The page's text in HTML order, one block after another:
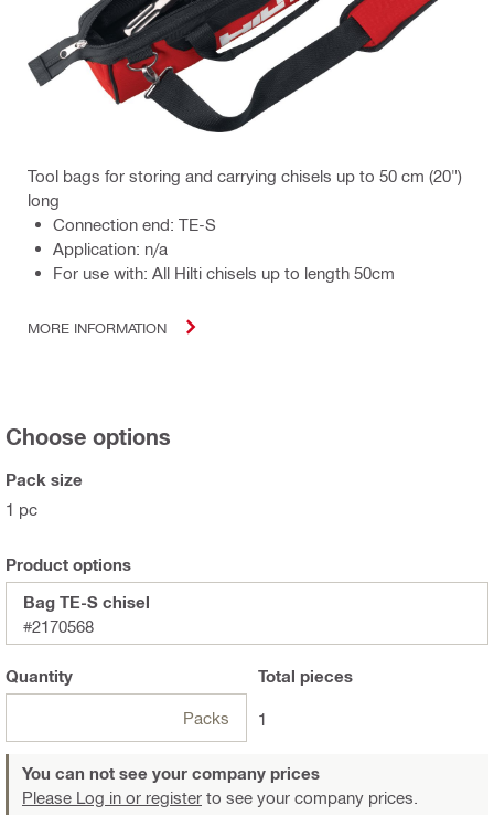
Tool bags for storing and carrying chisels up to 50 cm (20")
long
Connection end: TE-S
Application: n/a
For use with: All Hilti chisels up to length 50cm
MORE INFORMATION
Choose options
Pack size
1 pc
Product options
Bag TE-S chisel
#2170568
Quantity
Packs
Total pieces
1
You can not see your company prices
Please Log in or register to see your company prices.